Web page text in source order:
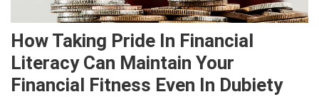
How Taking Pride In Financial
Literacy Can Maintain Your
Financial Fitness Even In Dubiety